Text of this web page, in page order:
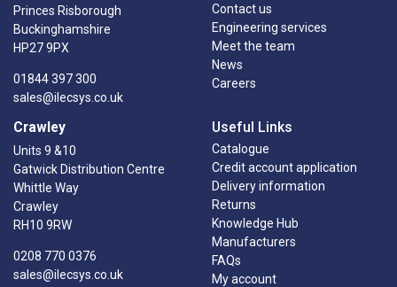
Princes Risborough
Buckinghamshire
HP27 9PX
01844 397 300
sales@ilecsys.co.uk
Crawley
Units 9 &10
Gatwick Distribution Centre
Whittle Way
Crawley
RH10 9RW
0208 770 0376
sales@ilecsys.co.uk
Contact us
Engineering services
Meet the team
News
Careers
Useful Links
Catalogue
Credit account application
Delivery information
Returns
Knowledge Hub
Manufacturers
FAQs
My account